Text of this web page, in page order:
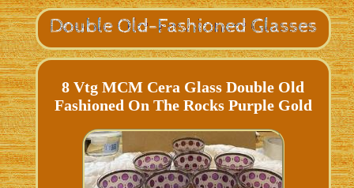
8 Vtg MCM Cera Glass Double Old
Fashioned On The Rocks Purple Gold